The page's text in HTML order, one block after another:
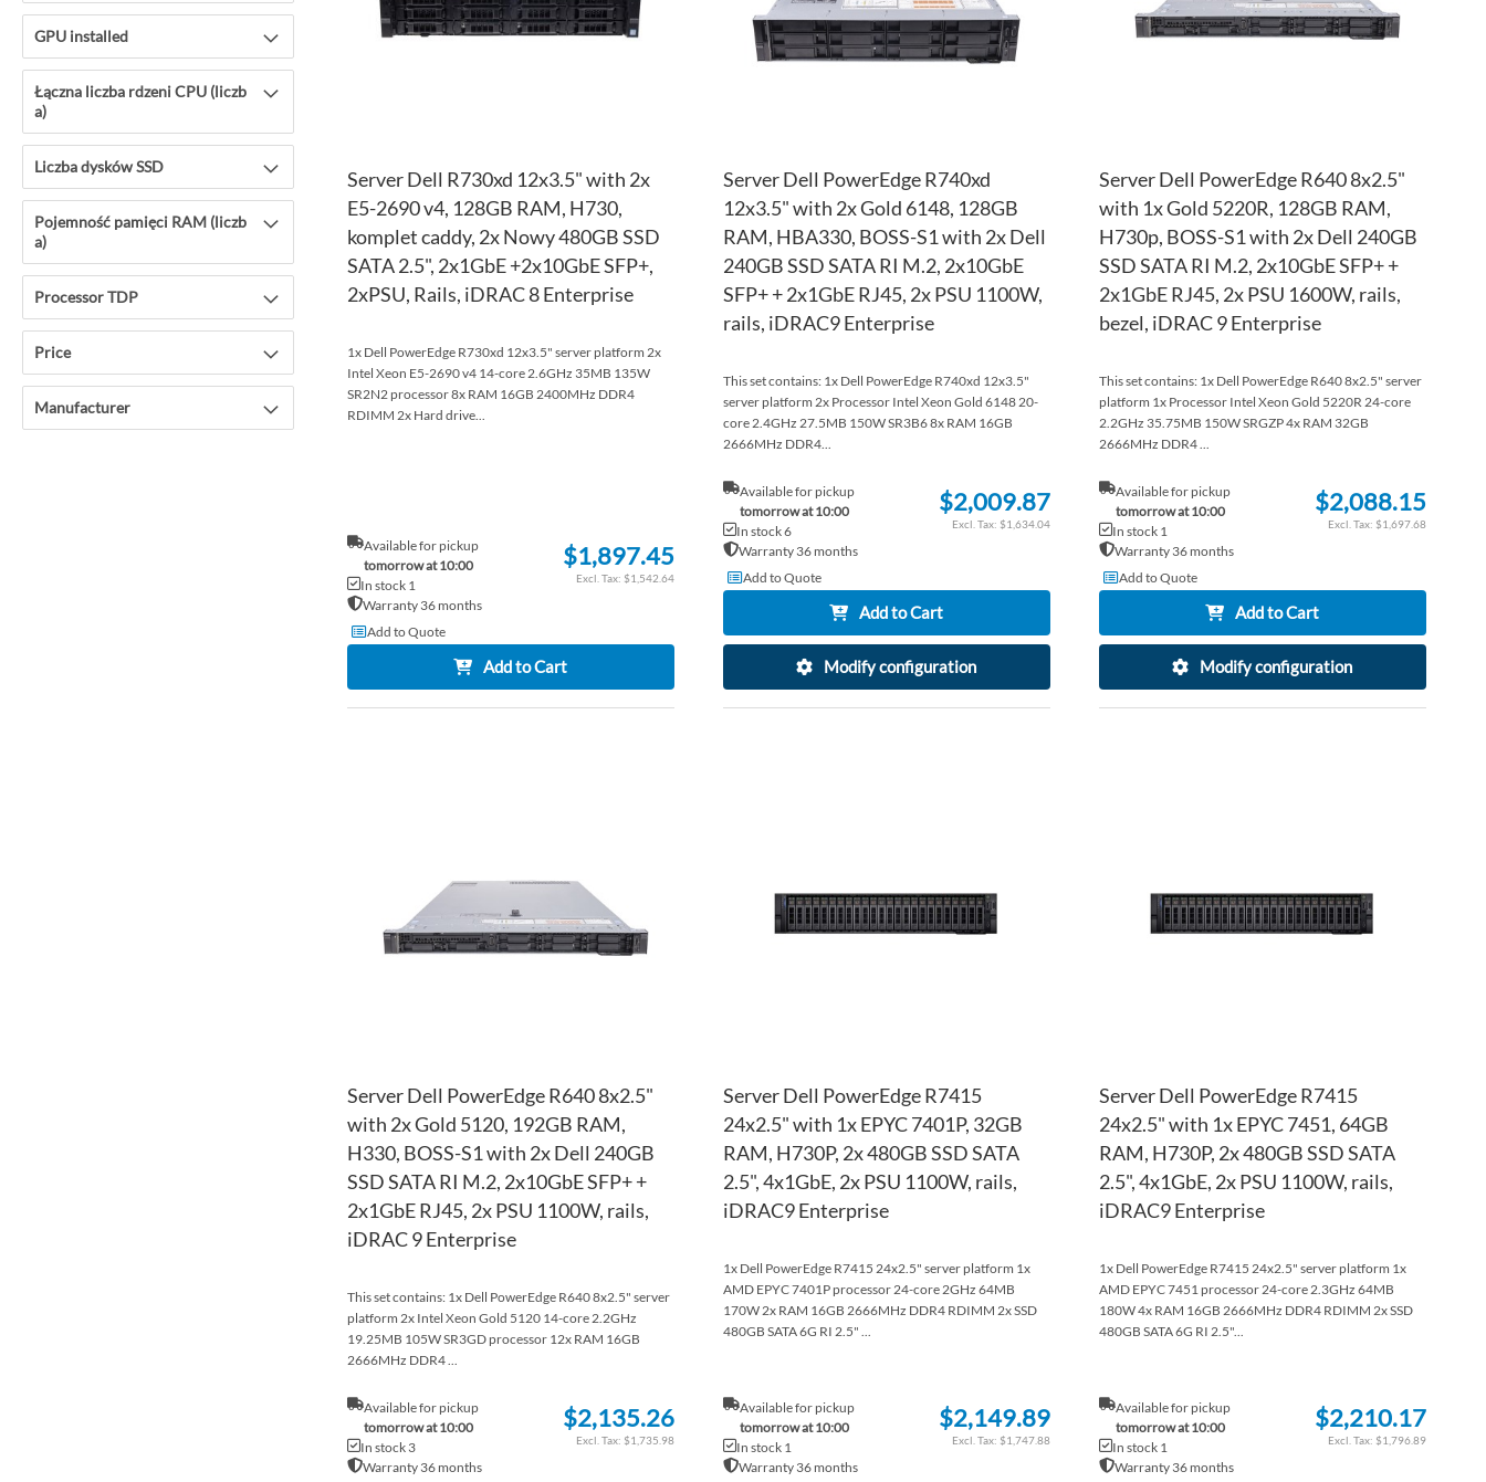
Server Dell R730xd 12x3.5" with 2x
E5-2690 v4, 128GB RAM, H730,
komplet caddy, 2x Nowy 480GB SSD
SATA 2.5", 2x1GbE +2x10GbE SFP+,
2xPSU, Rails, iDRAC 8 Enterprise
1x Dell PowerEdge R730xd 12x3.5" server platform 2x
Intel Xeon E5-2690 v4 14-core 2.6GHz 35MB 135W
SR2N2 processor 8x RAM 16GB 2400MHz DDR4
RDIMM 2x Hard drive...
Available for pickup
tomorrow at 10:00
In stock 1
Warranty 36 months
$1,897.45
$1,542.64
Add to Quote
Add to Cart
Server Dell PowerEdge R740xd
12x3.5" with 2x Gold 6148, 128GB
RAM, HBA330, BOSS-S1 with 2x Dell
240GB SSD SATA RI M.2, 2x10GbE
SFP+ + 2x1GbE RJ45, 2x PSU 1100W,
rails, iDRAC9 Enterprise
This set contains: 1x Dell PowerEdge R740xd 12x3.5"
server platform 2x Processor Intel Xeon Gold 6148 20-
core 2.4GHz 27.5MB 150W SR3B6 8x RAM 16GB
2666MHz DDR4...
Available for pickup
tomorrow at 10:00
In stock 6
Warranty 36 months
$2,009.87
$1,634.04
Add to Quote
Add to Cart
Modify configuration
Server Dell PowerEdge R640 8x2.5"
with 1x Gold 5220R, 128GB RAM,
H730p, BOSS-S1 with 2x Dell 240GB
SSD SATA RI M.2, 2x10GbE SFP+ +
2x1GbE RJ45, 2x PSU 1600W, rails,
bezel, iDRAC 9 Enterprise
This set contains: 1x Dell PowerEdge R640 8x2.5" server
platform 1x Processor Intel Xeon Gold 5220R 24-core
2.2GHz 35.75MB 150W SRGZP 4x RAM 32GB
2666MHz DDR4 ...
Available for pickup
tomorrow at 10:00
In stock 1
Warranty 36 months
$2,088.15
$1,697.68
Add to Quote
Add to Cart
Modify configuration
Server Dell PowerEdge R640 8x2.5"
with 2x Gold 5120, 192GB RAM,
H330, BOSS-S1 with 2x Dell 240GB
SSD SATA RI M.2, 2x10GbE SFP+ +
2x1GbE RJ45, 2x PSU 1100W, rails,
iDRAC 9 Enterprise
This set contains: 1x Dell PowerEdge R640 8x2.5" server
platform 2x Intel Xeon Gold 5120 14-core 2.2GHz
19.25MB 105W SR3GD processor 12x RAM 16GB
2666MHz DDR4 ...
Available for pickup
tomorrow at 10:00
In stock 3
Warranty 36 months
$2,135.26
$1,735.98
Server Dell PowerEdge R7415
24x2.5" with 1x EPYC 7401P, 32GB
RAM, H730P, 2x 480GB SSD SATA
2.5", 4x1GbE, 2x PSU 1100W, rails,
iDRAC9 Enterprise
1x Dell PowerEdge R7415 24x2.5" server platform 1x
AMD EPYC 7401P processor 24-core 2GHz 64MB
170W 2x RAM 16GB 2666MHz DDR4 RDIMM 2x SSD
480GB SATA 6G RI 2.5" ...
Available for pickup
tomorrow at 10:00
In stock 1
Warranty 36 months
$2,149.89
$1,747.88
Server Dell PowerEdge R7415
24x2.5" with 1x EPYC 7451, 64GB
RAM, H730P, 2x 480GB SSD SATA
2.5", 4x1GbE, 2x PSU 1100W, rails,
iDRAC9 Enterprise
1x Dell PowerEdge R7415 24x2.5" server platform 1x
AMD EPYC 7451 processor 24-core 2.3GHz 64MB
180W 4x RAM 16GB 2666MHz DDR4 RDIMM 2x SSD
480GB SATA 6G RI 2.5"...
Available for pickup
tomorrow at 10:00
In stock 1
Warranty 36 months
$2,210.17
$1,796.89
GPU installed
Łączna liczba rdzeni CPU (liczb
a)
Liczba dysków SSD
Pojemność pamięci RAM (liczb
a)
Processor TDP
Price
Manufacturer